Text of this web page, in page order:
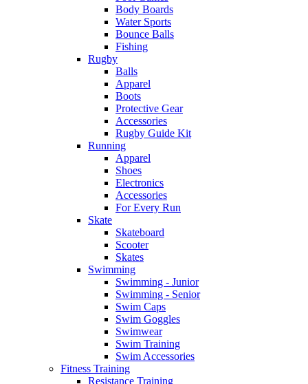
Body Boards
Water Sports
Bounce Balls
Fishing
Rugby
Balls
Apparel
Boots
Protective Gear
Accessories
Rugby Guide Kit
Running
Apparel
Shoes
Electronics
Accessories
For Every Run
Skate
Skateboard
Scooter
Skates
Swimming
Swimming - Junior
Swimming - Senior
Swim Caps
Swim Goggles
Swimwear
Swim Training
Swim Accessories
Fitness Training
Resistance Training